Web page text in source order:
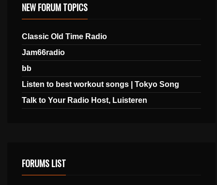
NEW FORUM TOPICS
Classic Old Time Radio
Jam66radio
bb
Listen to best workout songs | Tokyo Song
Talk to Your Radio Host, Luisteren
FORUMS LIST